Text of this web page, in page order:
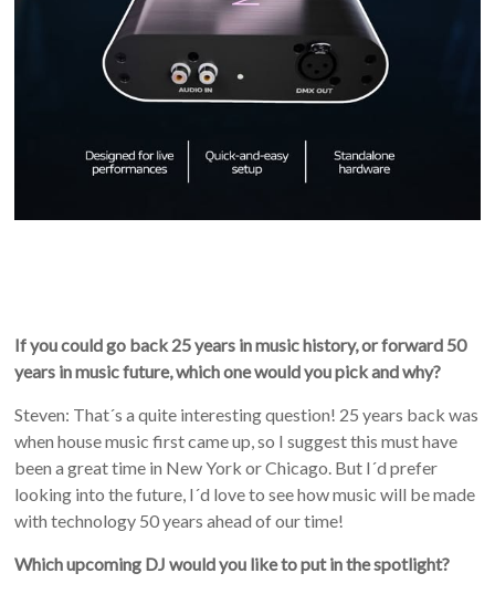
If you could go back 25 years in music history, or forward 50
years in music future, which one would you pick and why?
Steven: That´s a quite interesting question! 25 years back was
when house music first came up, so I suggest this must have
been a great time in New York or Chicago. But I´d prefer
looking into the future, I´d love to see how music will be made
with technology 50 years ahead of our time!
Which upcoming DJ would you like to put in the spotlight?